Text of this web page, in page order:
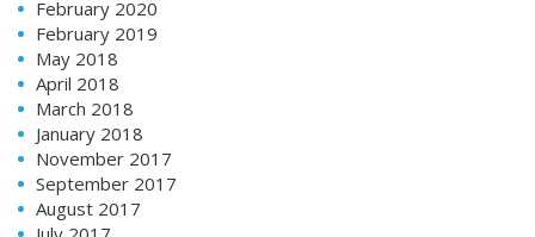
February 2020
February 2019
May 2018
April 2018
March 2018
January 2018
November 2017
September 2017
August 2017